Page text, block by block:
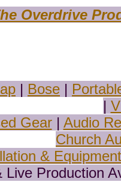
Overdrive
| Bose |
|
Gear| Audio
Church
&
Live Production